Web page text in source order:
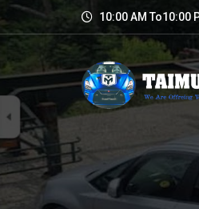
10:00 AM To10:00